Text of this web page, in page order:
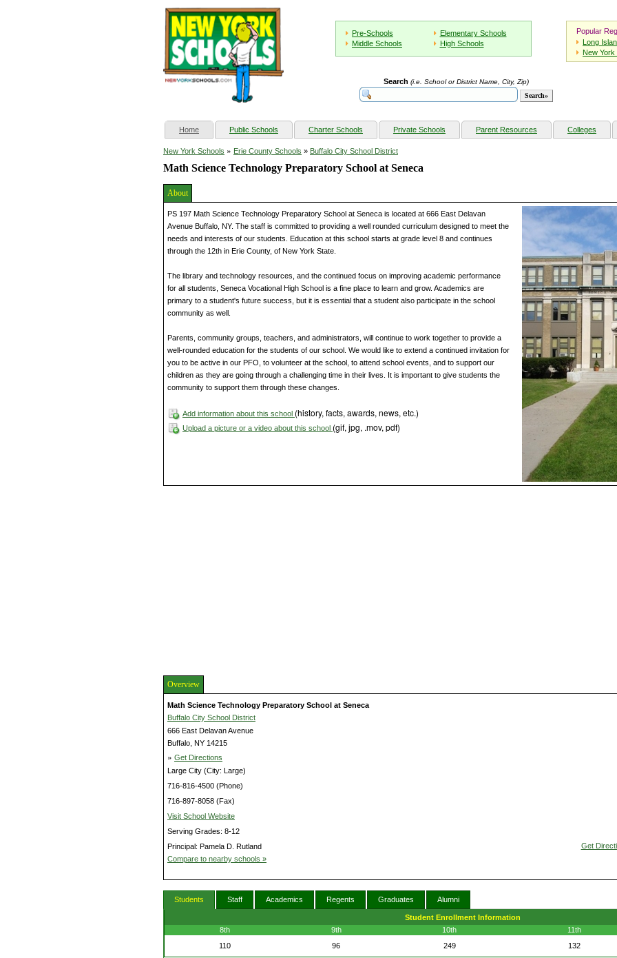
Pre-Schools
Elementary Schools
Middle Schools
High Schools
Popular
Long
New York
Search (i.e. School or District Name, City, Zip)
Home(current) Public Schools Charter Schools Private Schools Parent Resources Colleges
New York Schools » Erie County Schools » Buffalo City School District
Math Science Technology Preparatory School at Seneca
About
PS 197 Math Science Technology Preparatory School at Seneca is located at 666 East Delavan
Avenue Buffalo, NY. The staff is committed to providing a well rounded curriculum designed to meet the
needs and interests of our students. Education at this school starts at grade level 8 and continues
through the 12th in Erie County, of New York State.
The library and technology resources, and the continued focus on improving academic performance
for all students, Seneca Vocational High School is a fine place to learn and grow. Academics are
primary to a student's future success, but it is essential that a student also participate in the school
community as well.
Parents, community groups, teachers, and administrators, will continue to work together to provide a
well-rounded education for the students of our school. We would like to extend a continued invitation for
you to be active in our PFO, to volunteer at the school, to attend school events, and to support our
children as they are going through a challenging time in their lives. It is important to give students the
community to support them through these changes.
Add information about this school (history, facts, awards, news, etc.)
Upload a picture or a video about this school (gif, jpg, .mov, pdf)
Overview
Math Science Technology Preparatory School at Seneca
Buffalo City School District
666 East Delavan Avenue
Buffalo, NY 14215
» Get Directions
Large City (City: Large)
716-816-4500 (Phone)
716-897-8058 (Fax)
Visit School Website
Serving Grades: 8-12
Principal: Pamela D. Rutland
Compare to nearby schools »
Get
Students Staff Academics Regents Graduates Alumni
Student Enrollment Information
8th
9th 10th 11th
110
96 249 132